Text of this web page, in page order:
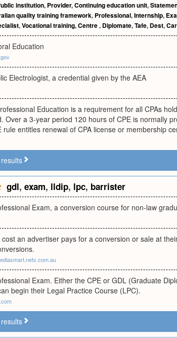
institution, Provider,Continuing education unit,
quality training framework, Professional,Internship,
,Vocational training,Centre, Diplomate,Tafe, Dest,
Education
Electrologist, a credential given by the AEA
Education is a requirement for all CPAs
Over a 3-year period 120 hours of CPE is normally
rule entitles renewal of CPA license or membership
gdl, exam, lldip, lpc, barrister
Exam, a conversion course for non-law
an advertiser pays for a conversion or sale at
Exam. Either the CPE or GDL (Graduate
begin their Legal Practice Course (LPC).